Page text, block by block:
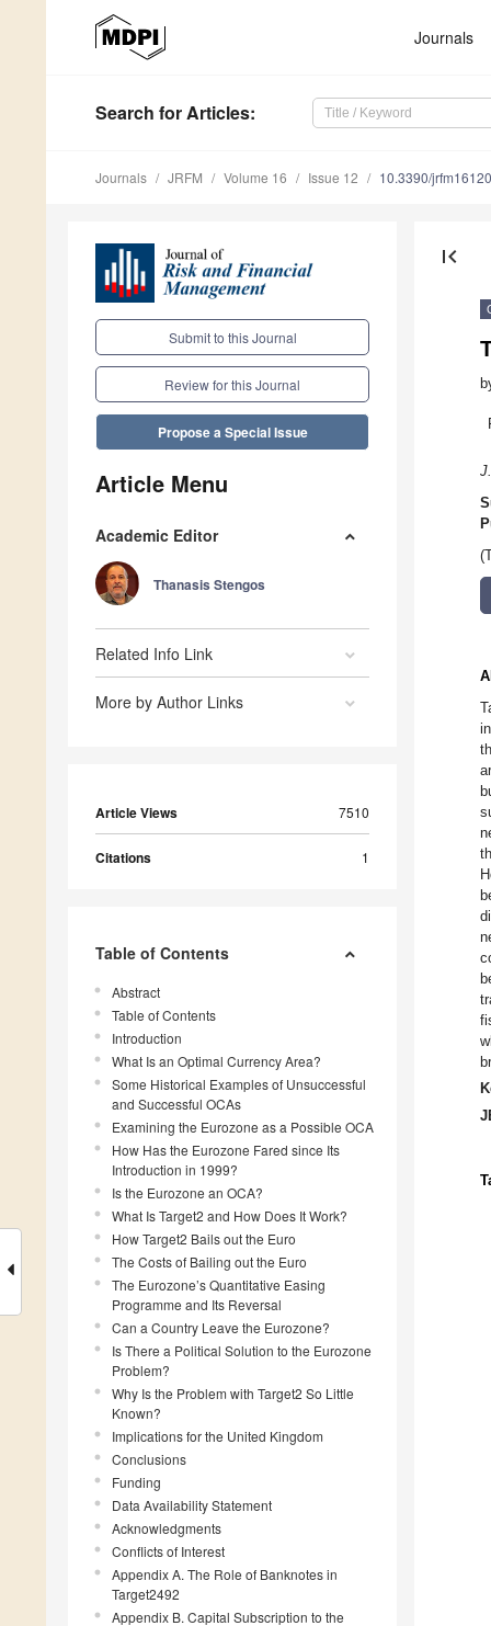
Journals
Search for Articles:
Journals JRFM Volume 16 Issue 12 10.3390/
Submit to this Journal
Review for this Journal
Propose a Special Issue
Article Menu
Academic Editor
Thanasis Stengos
Related Info Link
More by Author Links
Article Views 7510
Citations 1
Table of Contents
Abstract
Table of Contents
Introduction
What Is an Optimal Currency Area?
Some Historical Examples of Unsuccessful
and Successful OCAs
Examining the Eurozone as a Possible OCA
How Has the Eurozone Fared since Its
Introduction in 1999?
Is the Eurozone an OCA?
What Is Target2 and How Does It Work?
How Target2 Bails out the Euro
The Costs of Bailing out the Euro
The Eurozone’s Quantitative Easing
Programme and Its Reversal
Can a Country Leave the Eurozone?
Is There a Political Solution to the Eurozone
Problem?
Why Is the Problem with Target2 So Little
Known?
Implications for the United Kingdom
Conclusions
Funding
Data Availability Statement
Acknowledgments
Conflicts of Interest
Appendix A. The Role of Banknotes in
Target2492
Appendix B. Capital Subscription to the
first_page